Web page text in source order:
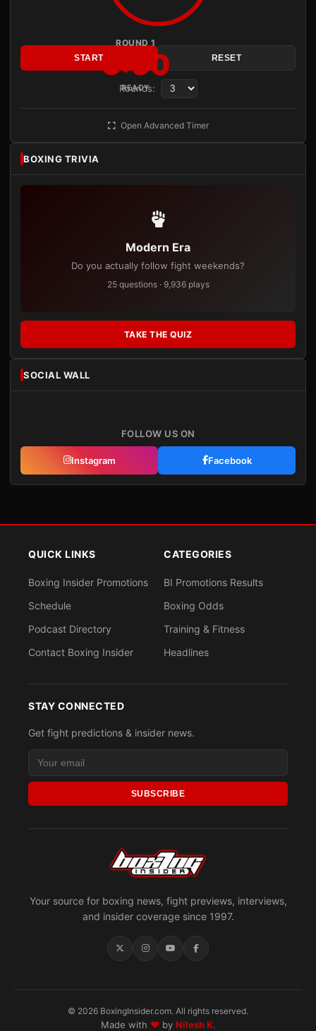
ROUND 1
3:00
READY
START RESET
Rounds:
Open Advanced Timer
BOXING TRIVIA
Modern Era
Do you actually follow fight weekends?
25 questions · 9,936 plays
TAKE THE QUIZ
SOCIAL WALL
FOLLOW US ON
Instagram Facebook
Your source for boxing news, fight previews, interviews,
and insider coverage since 1997.
QUICK LINKS
Boxing Insider Promotions
Schedule
Podcast Directory
Contact Boxing Insider
CATEGORIES
BI Promotions Results
Boxing Odds
Training & Fitness
Headlines
STAY CONNECTED
Get fight predictions & insider news.
SUBSCRIBE
© 2026 BoxingInsider.com. All rights reserved.
Made with ♥by Nilesh K.